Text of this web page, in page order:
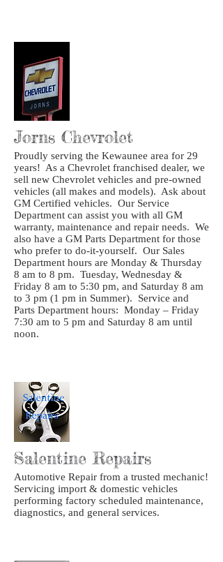
Jorns Chevrolet
Proudly serving the Kewaunee area for 29
years! As a Chevrolet franchised dealer, we
sell new Chevrolet vehicles and pre-owned
vehicles (all makes and models). Ask about
GM Certified vehicles. Our Service
Department can assist you with all GM
warranty, maintenance and repair needs. We
also have a GM Parts Department for those
who prefer to do-it-yourself. Our Sales
Department hours are Monday & Thursday
8 am to 8 pm. Tuesday, Wednesday &
Friday 8 am to 5:30 pm, and Saturday 8 am
to 3 pm (1 pm in Summer). Service and
Parts Department hours: Monday – Friday
7:30 am to 5 pm and Saturday 8 am until
noon.
Salentine Repairs
Automotive Repair from a trusted mechanic!
Servicing import & domestic vehicles
performing factory scheduled maintenance,
diagnostics, and general services.